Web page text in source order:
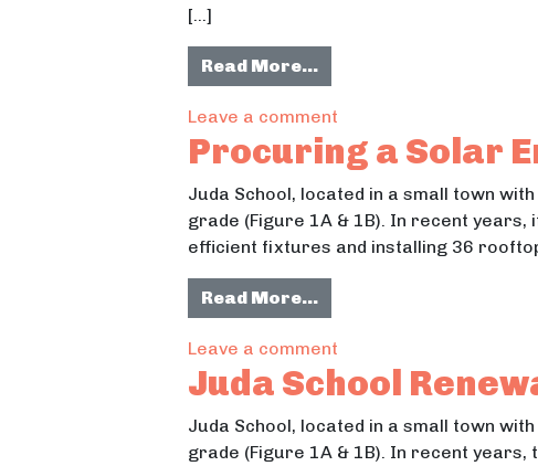
[…]
Read More…from South Campus
Street Lighting
& Accessibility
Leave a commenton South Campus
Procuring a Solar
Juda School, located in a small town
grade (Figure 1A & 1B). In recent
efficient fixtures and installing 36
Read More…from Procuring a Solar
Leave a commenton Procuring a Solar
Juda School
Juda School, located in a small town
grade (Figure 1A & 1B). In recent